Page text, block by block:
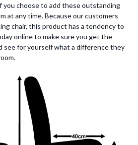
you choose to add these outstanding
at any time. Because our customers
chair, this product has a tendency to
online to make sure you get the
see for yourself what a difference they